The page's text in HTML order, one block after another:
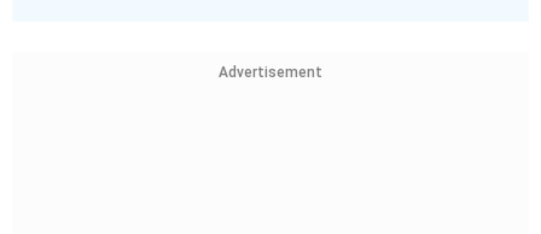
Advertisement